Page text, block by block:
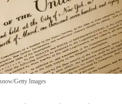
Getty Images